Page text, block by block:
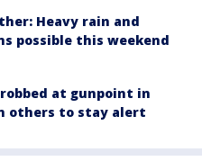
Heavy rain and
possible this weekend
at gunpoint in
others to stay alert